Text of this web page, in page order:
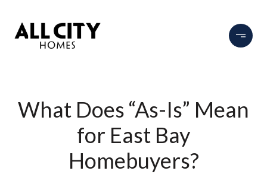
What Does “As-Is” Mean
for East Bay
Homebuyers?